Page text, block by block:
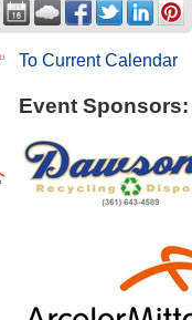
To Current Calendar
Event Sponsors: